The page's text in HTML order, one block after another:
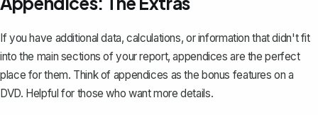
If you have additional data, calculations, or information that didn't fit
into the main sections of your report,appendices are the perfect
place for them. Think of appendices as the bonus features on a
DVD. Helpful for those who want more details.